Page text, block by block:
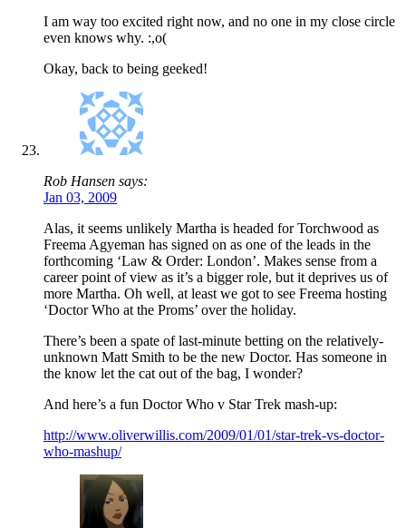
I am way too excited right now, and no one in my close circle
even knows why. :,o(
Okay, back to being geeked!
Rob Hansen says:
Jan 03, 2009
Alas, it seems unlikely Martha is headed for Torchwood as
Freema Agyeman has signed on as one of the leads in the
forthcoming ‘Law & Order: London’. Makes sense from a
career point of view as it’s a bigger role, but it deprives us of
more Martha. Oh well, at least we got to see Freema hosting
‘Doctor Who at the Proms’ over the holiday.
There’s been a spate of last-minute betting on the relatively-
unknown Matt Smith to be the new Doctor. Has someone in
the know let the cat out of the bag, I wonder?
And here’s a fun Doctor Who v Star Trek mash-up:
http://www.oliverwillis.com/2009/01/01/star-trek-vs-doctor-
who-mashup/